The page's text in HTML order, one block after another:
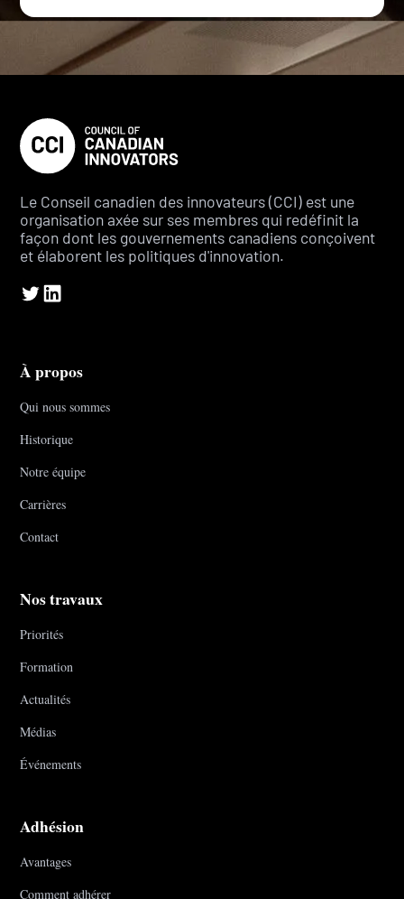
Le Conseil canadien des innovateurs (CCI) est une
organisation axée sur ses membres qui redéfinit la
façon dont les gouvernements canadiens conçoivent
et élaborent les politiques d'innovation.
À propos
Qui nous sommes
Historique
Notre équipe
Carrières
Contact
Nos travaux
Priorités
Formation
Actualités
Médias
Événements
Adhésion
Avantages
Comment adhérer